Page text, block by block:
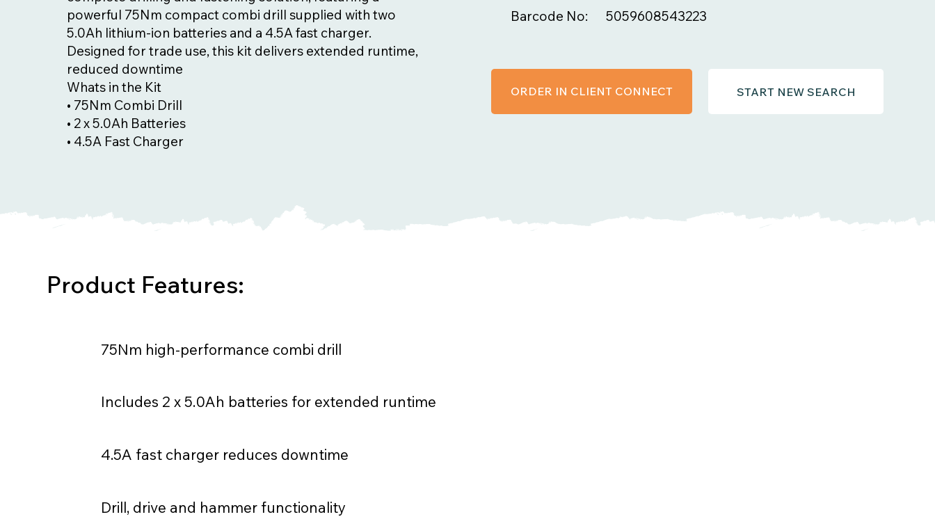
powerful 75Nm compact combi drill supplied with two
5.0Ah lithium-ion batteries and a 4.5A fast charger.
Designed for trade use, this kit delivers extended runtime,
reduced downtime
Whats in the Kit
• 75Nm Combi Drill
• 2 x 5.0Ah Batteries
• 4.5A Fast Charger
5059608543223
Barcode No:
START NEW SEARCH
ORDER IN CLIENT CONNECT
75Nm high-performance combi drill
Includes 2 x 5.0Ah batteries for extended runtime
4.5A fast charger reduces downtime
Drill, drive and hammer functionality
Product Features: